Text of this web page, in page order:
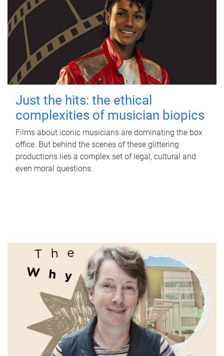
Just the hits: the ethical
complexities of musician biopics
Films about iconic musicians are dominating the box
office. But behind the scenes of these glittering
productions lies a complex set of legal, cultural and
even moral questions.